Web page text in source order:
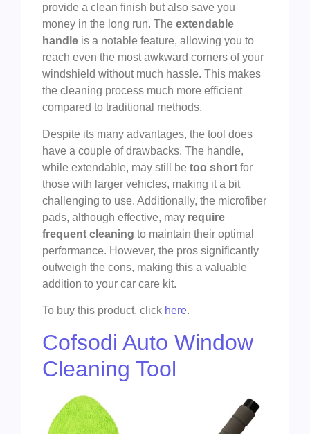
provide a clean finish but also save you
money in the long run. The extendable
handle is a notable feature, allowing you to
reach even the most awkward corners of your
windshield without much hassle. This makes
the cleaning process much more efficient
compared to traditional methods.
Despite its many advantages, the tool does
have a couple of drawbacks. The handle,
while extendable, may still be too short for
those with larger vehicles, making it a bit
challenging to use. Additionally, the microfiber
pads, although effective, may require
frequent cleaning to maintain their optimal
performance. However, the pros significantly
outweigh the cons, making this a valuable
addition to your car care kit.
To buy this product, click here.
Cofsodi Auto Window
Cleaning Tool